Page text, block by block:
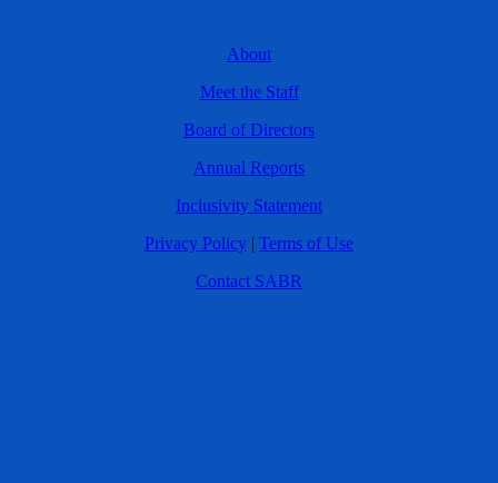
About
Meet the Staff
Board of Directors
Annual Reports
Inclusivity Statement
Privacy Policy | Terms of Use
Contact SABR